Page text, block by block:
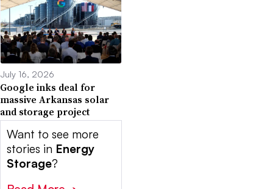
July 16, 2026
Google inks deal for
massive Arkansas solar
and storage project
Want to see more
stories in Energy
Storage?